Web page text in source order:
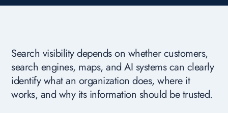
Search visibility depends on whether customers,
search engines, maps, and AI systems can clearly
identify what an organization does, where it
works, and why its information should be trusted.